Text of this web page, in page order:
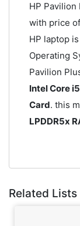
HP Pavilion
with price of
HP laptop is
Operating
Pavilion
Intel Core i5
Card. this
LPDDR5x
Related Lists